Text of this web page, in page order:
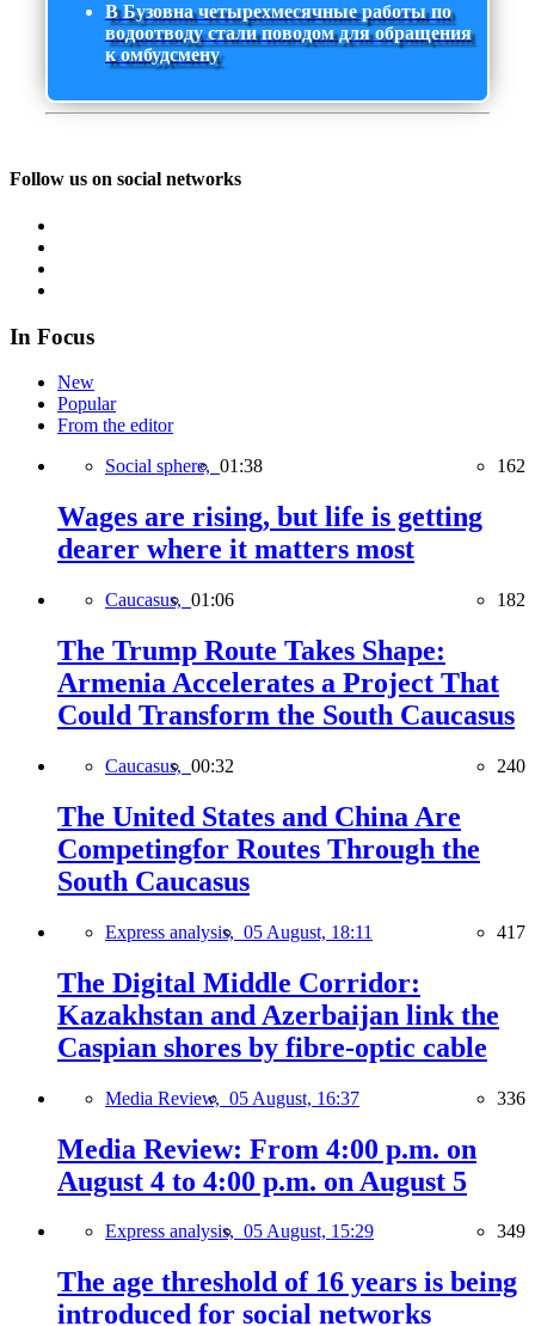
В Бузовна четырехмесячные работы по
водоотводу стали поводом для обращения
к омбудсмену
Follow us on social networks
In Focus
New
Popular
From the editor
Social sphere, 01:38 162
Wages are rising, but life is getting
dearer where it matters most
Caucasus, 01:06 182
The Trump Route Takes Shape:
Armenia Accelerates a Project That
Could Transform the South Caucasus
Caucasus, 00:32 240
The United States and China Are
Competingfor Routes Through the
South Caucasus
Express analysis, 05 August, 18:11 417
The Digital Middle Corridor:
Kazakhstan and Azerbaijan link the
Caspian shores by fibre-optic cable
Media Review, 05 August, 16:37 336
Media Review: From 4:00 p.m. on
August 4 to 4:00 p.m. on August 5
Express analysis, 05 August, 15:29 349
The age threshold of 16 years is being
introduced for social networks